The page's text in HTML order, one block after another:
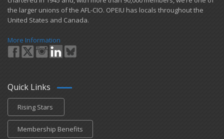
the larger unions of the AFL-CIO. OPEIU has locals ​throughout the
United States and Canada.
More Information
Quick Links
Rising Stars
Membership Benefits